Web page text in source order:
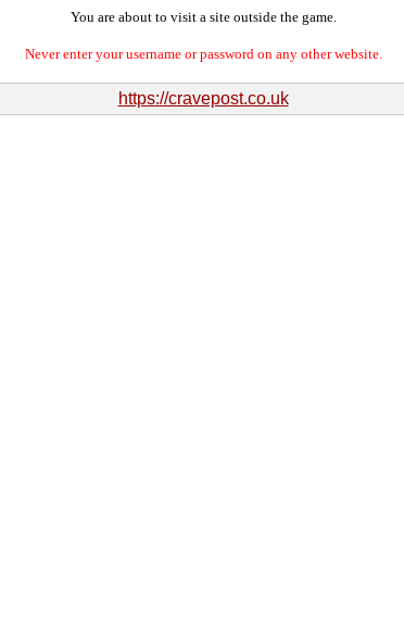
You are about to visit a site outside the game.
Never enter your username or password on any other website.
https://cravepost.co.uk